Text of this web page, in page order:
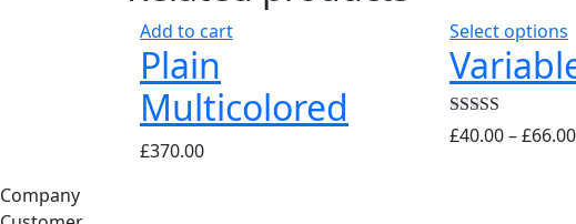
Add to cart
Plain
Multicolored
£370.00
Select options
Rated4.00
out of 5
£40.00–£66.00
Company